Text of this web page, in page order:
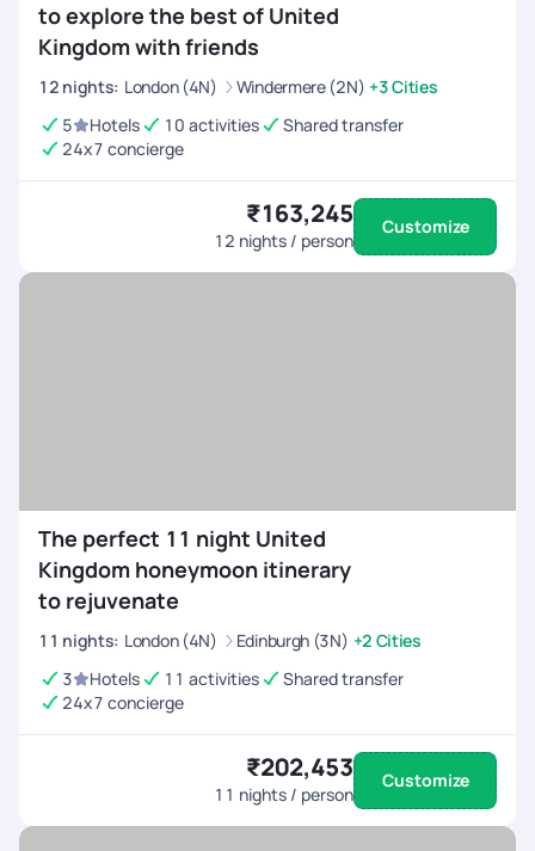
to explore the best of United
Kingdom with friends
12 nights: London (4N) Windermere (2N) +3 Cities
5
Hotels 10 activities
Shared transfer
24x7 concierge
₹163,245
12 nights / person
Customize
The perfect 11 night United
Kingdom honeymoon itinerary
to rejuvenate
11 nights: London (4N) Edinburgh (3N) +2 Cities
3
Hotels 11 activities
Shared transfer
24x7 concierge
₹202,453
11 nights / person
Customize